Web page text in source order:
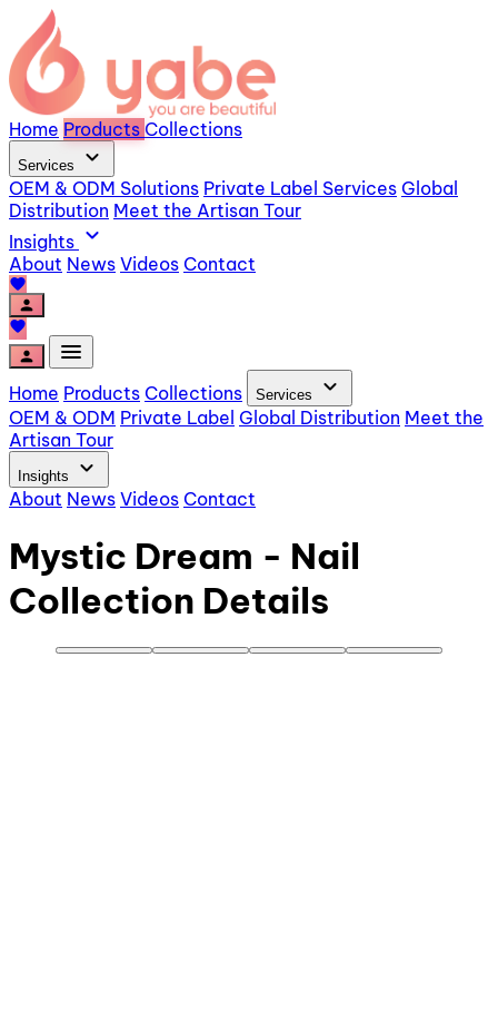
Home Products Collections
Services expand_more
OEM & ODM Solutions Private Label Services Global
Distribution Meet the Artisan Tour
Insights expand_more
About News Videos Contact
favorite
person
favorite
person
menu
Home Products Collections Services expand_more
OEM & ODM Private Label Global Distribution Meet the
Artisan Tour
Insights expand_more
About News Videos Contact
Mystic Dream - Nail
Collection Details